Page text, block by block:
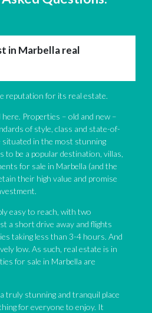
in Marbella real
reputation for its real estate.
Properties – old and new –
of style, class and state-of-
in the most stunning
to be a popular destination, villas,
for sale in Marbella (and the
their high value and promise
easy to reach, with two
a short drive away and flights
taking less than 3-4 hours. And
low. As such, real estate is in
for sale in Marbella are
truly stunning and tranquil place
for everyone to enjoy. It